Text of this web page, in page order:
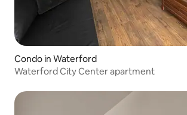
Condo in Waterford
Waterford City Center apartment